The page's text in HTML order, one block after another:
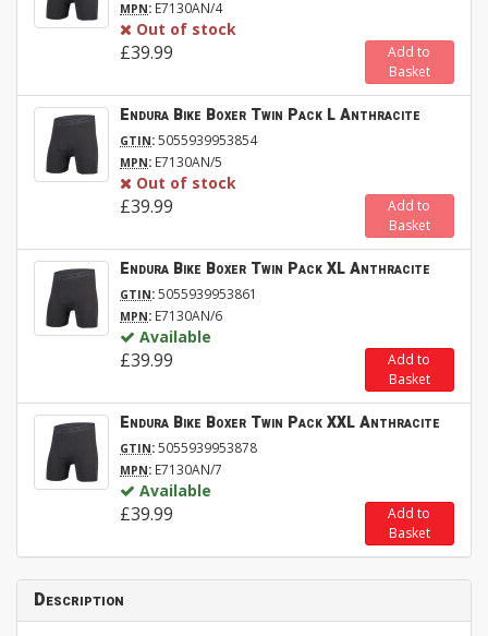
MPN: E7130AN/4
Out of stock
£39.99
Add to
Basket
Endura Bike Boxer Twin Pack L Anthracite
GTIN:5055939953854
MPN: E7130AN/5
Out of stock
£39.99
Add to
Basket
Endura Bike Boxer Twin Pack XL Anthracite
GTIN:5055939953861
MPN: E7130AN/6
Available
£39.99
Add to
Basket
Endura Bike Boxer Twin Pack XXL Anthracite
GTIN:5055939953878
MPN: E7130AN/7
Available
£39.99
Add to
Basket
Description